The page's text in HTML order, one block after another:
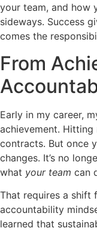
your team, and how
sideways. Success
comes the
From
Early in my career,
achievement. Hitting
contracts. But once
changes. It’s no
what your team can
That requires a shift
accountability
learned that